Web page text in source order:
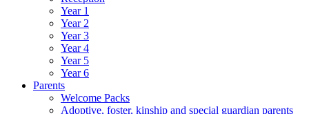
Year 1
Year 2
Year 3
Year 4
Year 5
Year 6
Parents
Welcome Packs
Adoptive, foster, kinship and special guardian parents